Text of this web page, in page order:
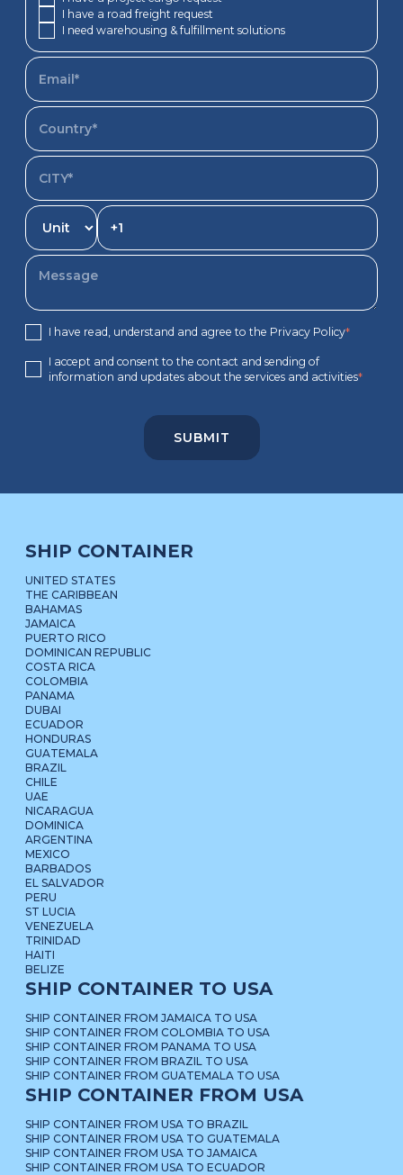
I have a road freight request
I need warehousing & fulfillment solutions
I have read, understand and agree to the Privacy Policy*
I accept and consent to the contact and sending of
information and updates about the services and activities*
SHIP CONTAINER
UNITED STATES
THE CARIBBEAN
BAHAMAS
JAMAICA
PUERTO RICO
DOMINICAN REPUBLIC
COSTA RICA
COLOMBIA
PANAMA
DUBAI
ECUADOR
HONDURAS
GUATEMALA
BRAZIL
CHILE
UAE
NICARAGUA
DOMINICA
ARGENTINA
MEXICO
BARBADOS
EL SALVADOR
PERU
ST LUCIA
VENEZUELA
TRINIDAD
HAITI
BELIZE
SHIP CONTAINER TO USA
SHIP CONTAINER FROM JAMAICA TO USA
SHIP CONTAINER FROM COLOMBIA TO USA
SHIP CONTAINER FROM PANAMA TO USA
SHIP CONTAINER FROM BRAZIL TO USA
SHIP CONTAINER FROM GUATEMALA TO USA
SHIP CONTAINER FROM USA
SHIP CONTAINER FROM USA TO BRAZIL
SHIP CONTAINER FROM USA TO GUATEMALA
SHIP CONTAINER FROM USA TO JAMAICA
SHIP CONTAINER FROM USA TO ECUADOR